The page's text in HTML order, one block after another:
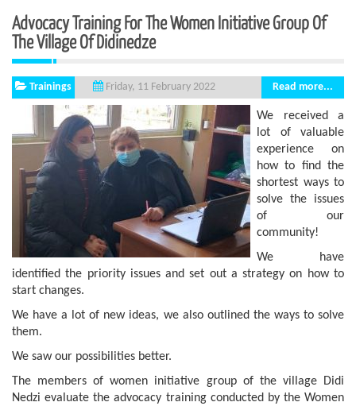
Advocacy Training For The Women Initiative Group Of
The Village Of Didinedze
Trainings Friday, 11 February 2022 Read more...
We received a
lot of valuable
experience on
how to find the
shortest ways to
solve the issues
of our
community!
We have
identified the priority issues and set out a strategy on how to
start changes.
We have a lot of new ideas, we also outlined the ways to solve
them.
We saw our possibilities better.
The members of women initiative group of the village Didi
Nedzi evaluate the advocacy training conducted by the Women